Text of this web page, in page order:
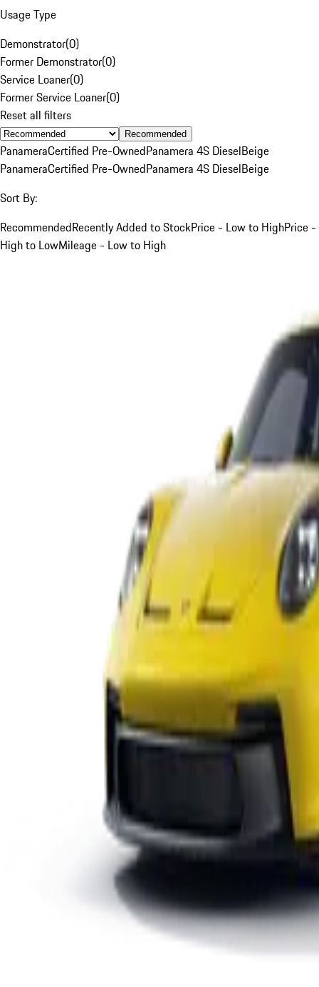
Usage Type
Demonstrator(0)
Former Demonstrator(0)
Service Loaner(0)
Former Service Loaner(0)
Reset all filters
Recommended
PanameraCertified Pre-OwnedPanamera 4S DieselBeige
PanameraCertified Pre-OwnedPanamera 4S DieselBeige
Sort By:
RecommendedRecently Added to StockPrice - Low to HighPrice -
High to LowMileage - Low to High